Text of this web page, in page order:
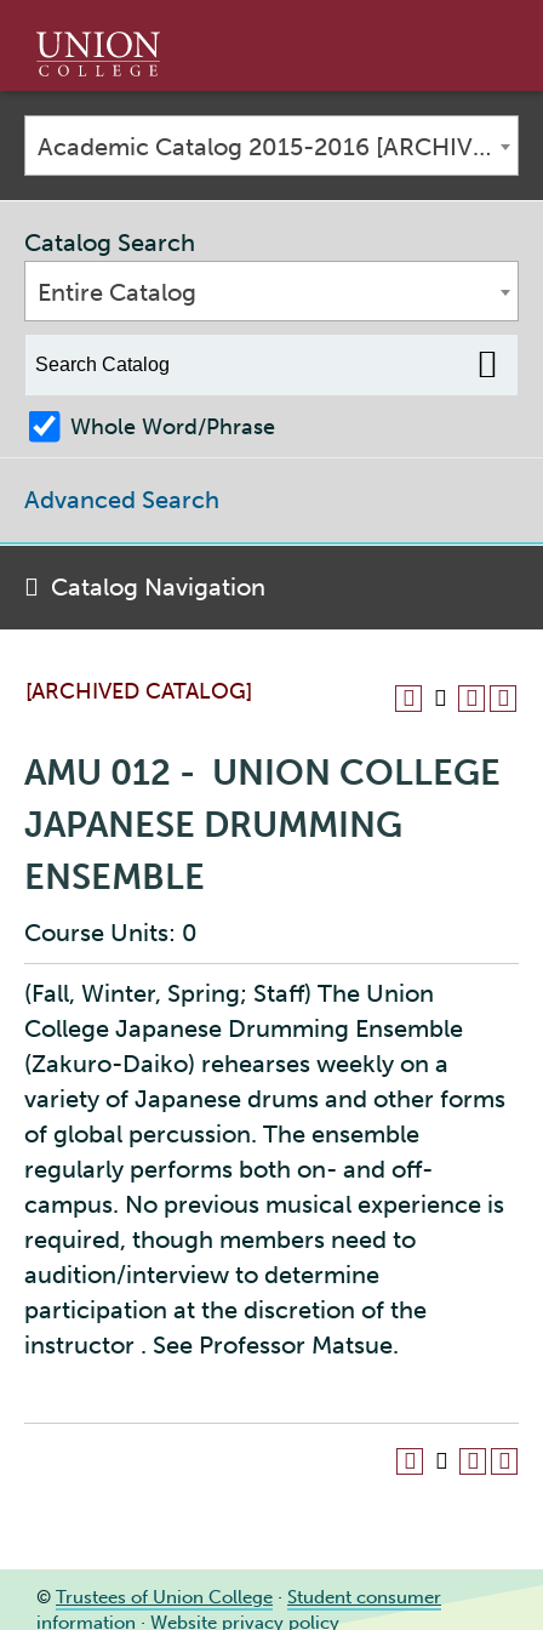
Union
College
Academic Catalog 2015-2016 [ARCHIVED CATALOG]
[ARCHIVED CATALOG]
AMU 012 - UNION COLLEGE
JAPANESE DRUMMING
ENSEMBLE
Course Units: 0
(Fall, Winter, Spring; Staff) The Union
College Japanese Drumming Ensemble
(Zakuro-Daiko) rehearses weekly on a
variety of Japanese drums and other forms
of global percussion. The ensemble
regularly performs both on- and off-
campus. No previous musical experience is
required, though members need to
audition/interview to determine
participation at the discretion of the
instructor . See Professor Matsue.
Catalog Search
Entire Catalog
Whole Word/Phrase
Advanced Search
Catalog Navigation
© Trustees of Union College · Student consumer
information · Website privacy policy